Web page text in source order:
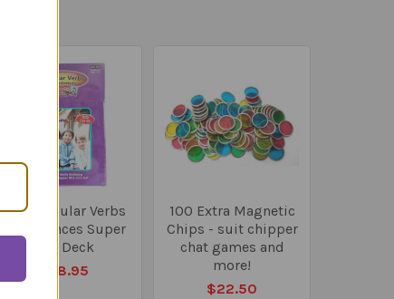
100 Irregular Verbs
in Sentences Super
Fun Deck
$58.95
100 Extra Magnetic
Chips - suit chipper
chat games and
more!
$22.50